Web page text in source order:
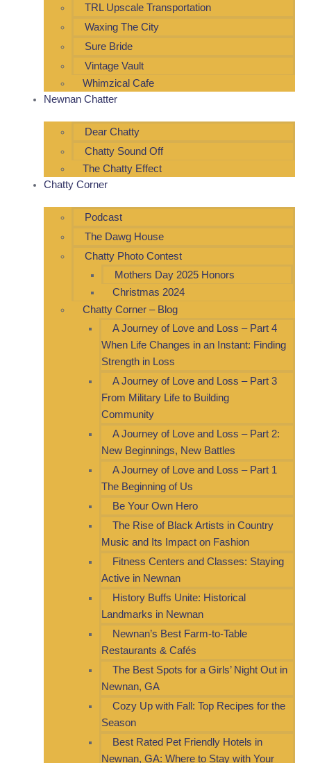
TRL Upscale Transportation
Waxing The City
Sure Bride
Vintage Vault
Whimzical Cafe
Newnan Chatter
Dear Chatty
Chatty Sound Off
The Chatty Effect
Chatty Corner
Podcast
The Dawg House
Chatty Photo Contest
Mothers Day 2025 Honors
Christmas 2024
Chatty Corner – Blog
A Journey of Love and Loss – Part 4
When Life Changes in an Instant: Finding
Strength in Loss
A Journey of Love and Loss – Part 3
From Military Life to Building
Community
A Journey of Love and Loss – Part 2:
New Beginnings, New Battles
A Journey of Love and Loss – Part 1
The Beginning of Us
Be Your Own Hero
The Rise of Black Artists in Country
Music and Its Impact on Fashion
Fitness Centers and Classes: Staying
Active in Newnan
History Buffs Unite: Historical
Landmarks in Newnan
Newnan’s Best Farm-to-Table
Restaurants & Cafés
The Best Spots for a Girls’ Night Out in
Newnan, GA
Cozy Up with Fall: Top Recipes for the
Season
Best Rated Pet Friendly Hotels in
Newnan, GA: Where to Stay with Your